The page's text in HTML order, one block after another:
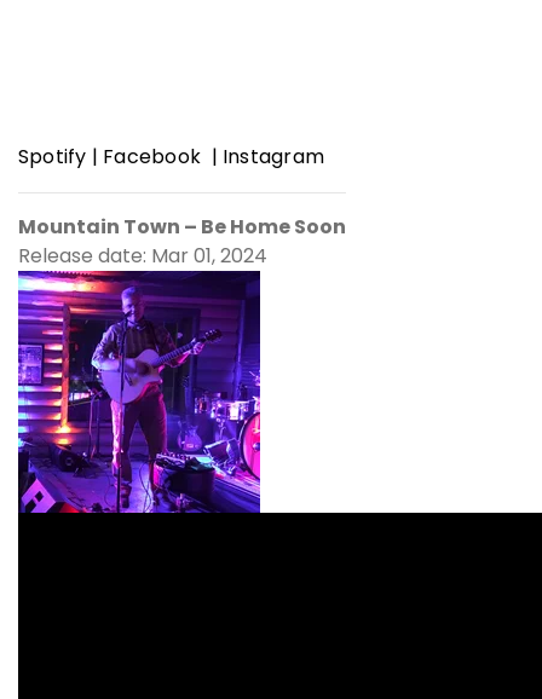
Spotify | Facebook | Instagram
Mountain Town – Be Home Soon
Release date: Mar 01, 2024